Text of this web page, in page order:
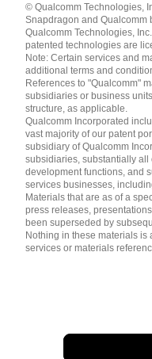
English ( United States )
简体中文 ( China )
© Qualcomm Technologies,
Snapdragon and Qualcomm
Qualcomm Technologies,
patented technologies are
Note: Certain services and
additional terms and
References to "Qualcomm"
subsidiaries or business
structure, as applicable.
Qualcomm Incorporated
vast majority of our patent
subsidiary of Qualcomm
subsidiaries, substantially
development functions, and
services businesses,
Materials that are as of a
press releases,
been superseded by
Nothing in these materials is
services or materials